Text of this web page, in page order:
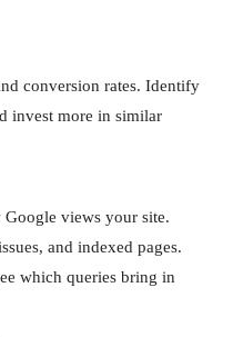
conversion rates. Identify
invest more in similar
views your site.
and indexed pages.
which queries bring in